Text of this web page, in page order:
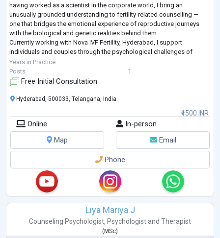
having worked as a scientist in the corporate world, I bring an
unusually grounded understanding to fertility-related counselling —
one that bridges the emotional experience of reproductive journeys
with the biological and genetic realities behind them.
Currently working with Nova IVF Fertility, Hyderabad, I support
individuals and couples through the psychological challenges of
infertility, IVF, IUI, pregnancy
Years in Practice
Posts
1
Free Initial Consultation
₹1500 INR
Hyderabad, 500033, Telangana, India
Online
In-person
Map
Email
Phone
Liya Mariya J
Counseling Psychologist, Psychologist and Therapist
( MSc)